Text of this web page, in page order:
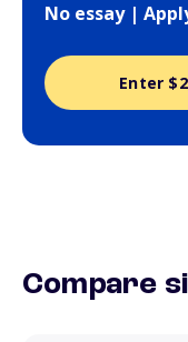
No essay |
Enter
Compare